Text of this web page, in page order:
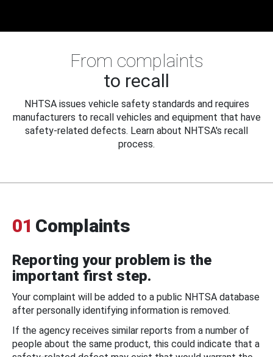
From complaints
to recall
NHTSA issues vehicle safety standards and requires
manufacturers to recall vehicles and equipment that have
safety-related defects. Learn about NHTSA's recall
process.
01 Complaints
Reporting your problem is the
important first step.
Your complaint will be added to a public NHTSA database
after personally identifying information is removed.
If the agency receives similar reports from a number of
people about the same product, this could indicate that a